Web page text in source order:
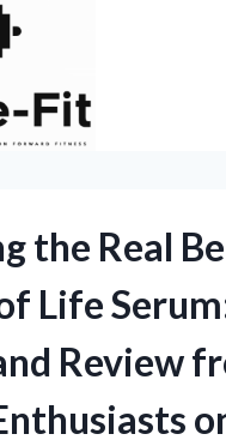
the Real
Life
Review